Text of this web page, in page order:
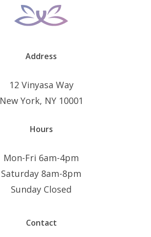
Address
12 Vinyasa Way
New York, NY 10001
Hours
Mon-Fri 6am-4pm
Saturday 8am-8pm
Sunday Closed
Contact